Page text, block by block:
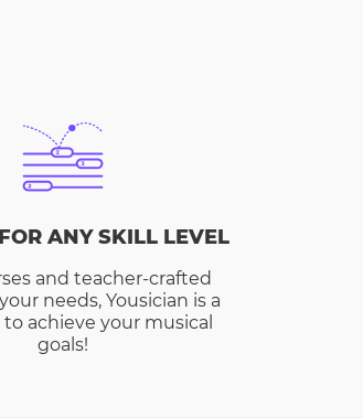
ANY SKILL LEVEL
and teacher-crafted
needs, Yousician is a
achieve your musical
goals!